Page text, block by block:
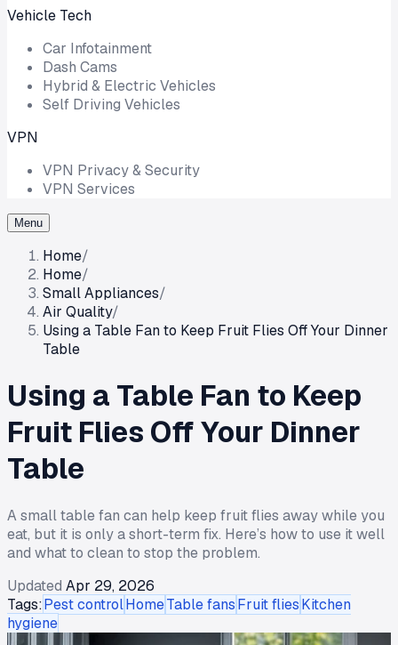
Vehicle Tech
Car Infotainment
Dash Cams
Hybrid & Electric Vehicles
Self Driving Vehicles
VPN
VPN Privacy & Security
VPN Services
Menu
Home/
Home/
Small Appliances/
Air Quality/
Using a Table Fan to Keep Fruit Flies Off Your Dinner
Table
Using a Table Fan to Keep
Fruit Flies Off Your Dinner
Table
A small table fan can help keep fruit flies away while you
eat, but it is only a short-term fix. Here’s how to use it well
and what to clean to stop the problem.
Updated Apr 29, 2026
Tags:Pest controlHomeTable fansFruit fliesKitchen
hygiene